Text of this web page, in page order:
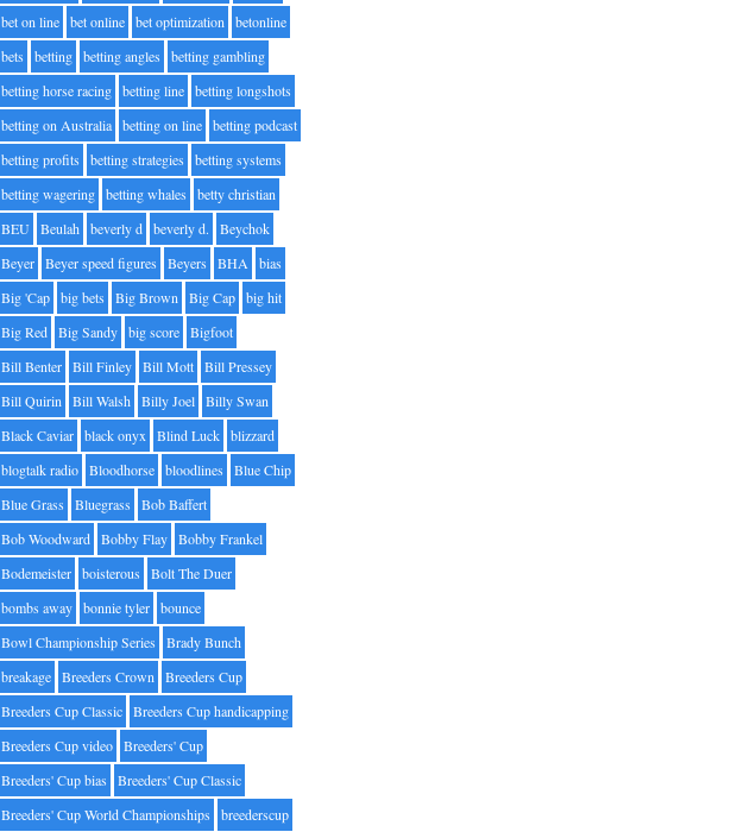
bet on line bet online bet optimization betonline
bets
betting betting angles
betting gambling
betting horse racing betting line betting longshots
betting on Australia betting on line betting podcast
betting profits
betting strategies
betting systems
betting wagering betting whales
betty christian
BEU Beulah beverly d beverly d.
Beychok
Beyer Beyer speed figures Beyers BHA bias
Big 'Cap big bets Big Brown Big Cap big hit
Big Red Big Sandy big score Bigfoot
Bill Benter Bill Finley Bill Mott Bill Pressey
Bill Quirin Bill Walsh Billy Joel Billy Swan
Black Caviar black onyx Blind Luck blizzard
blogtalk radio Bloodhorse bloodlines
Blue Chip
Blue Grass
Bluegrass
Bob Baffert
Bob Woodward Bobby Flay Bobby Frankel
Bodemeister boisterous
Bolt The Duer
bombs away bonnie tyler bounce
Bowl Championship Series
Brady Bunch
breakage Breeders Crown Breeders Cup
Breeders Cup Classic Breeders Cup handicapping
Breeders Cup video Breeders' Cup
Breeders' Cup bias
Breeders' Cup Classic
Breeders' Cup World Championships
breederscup